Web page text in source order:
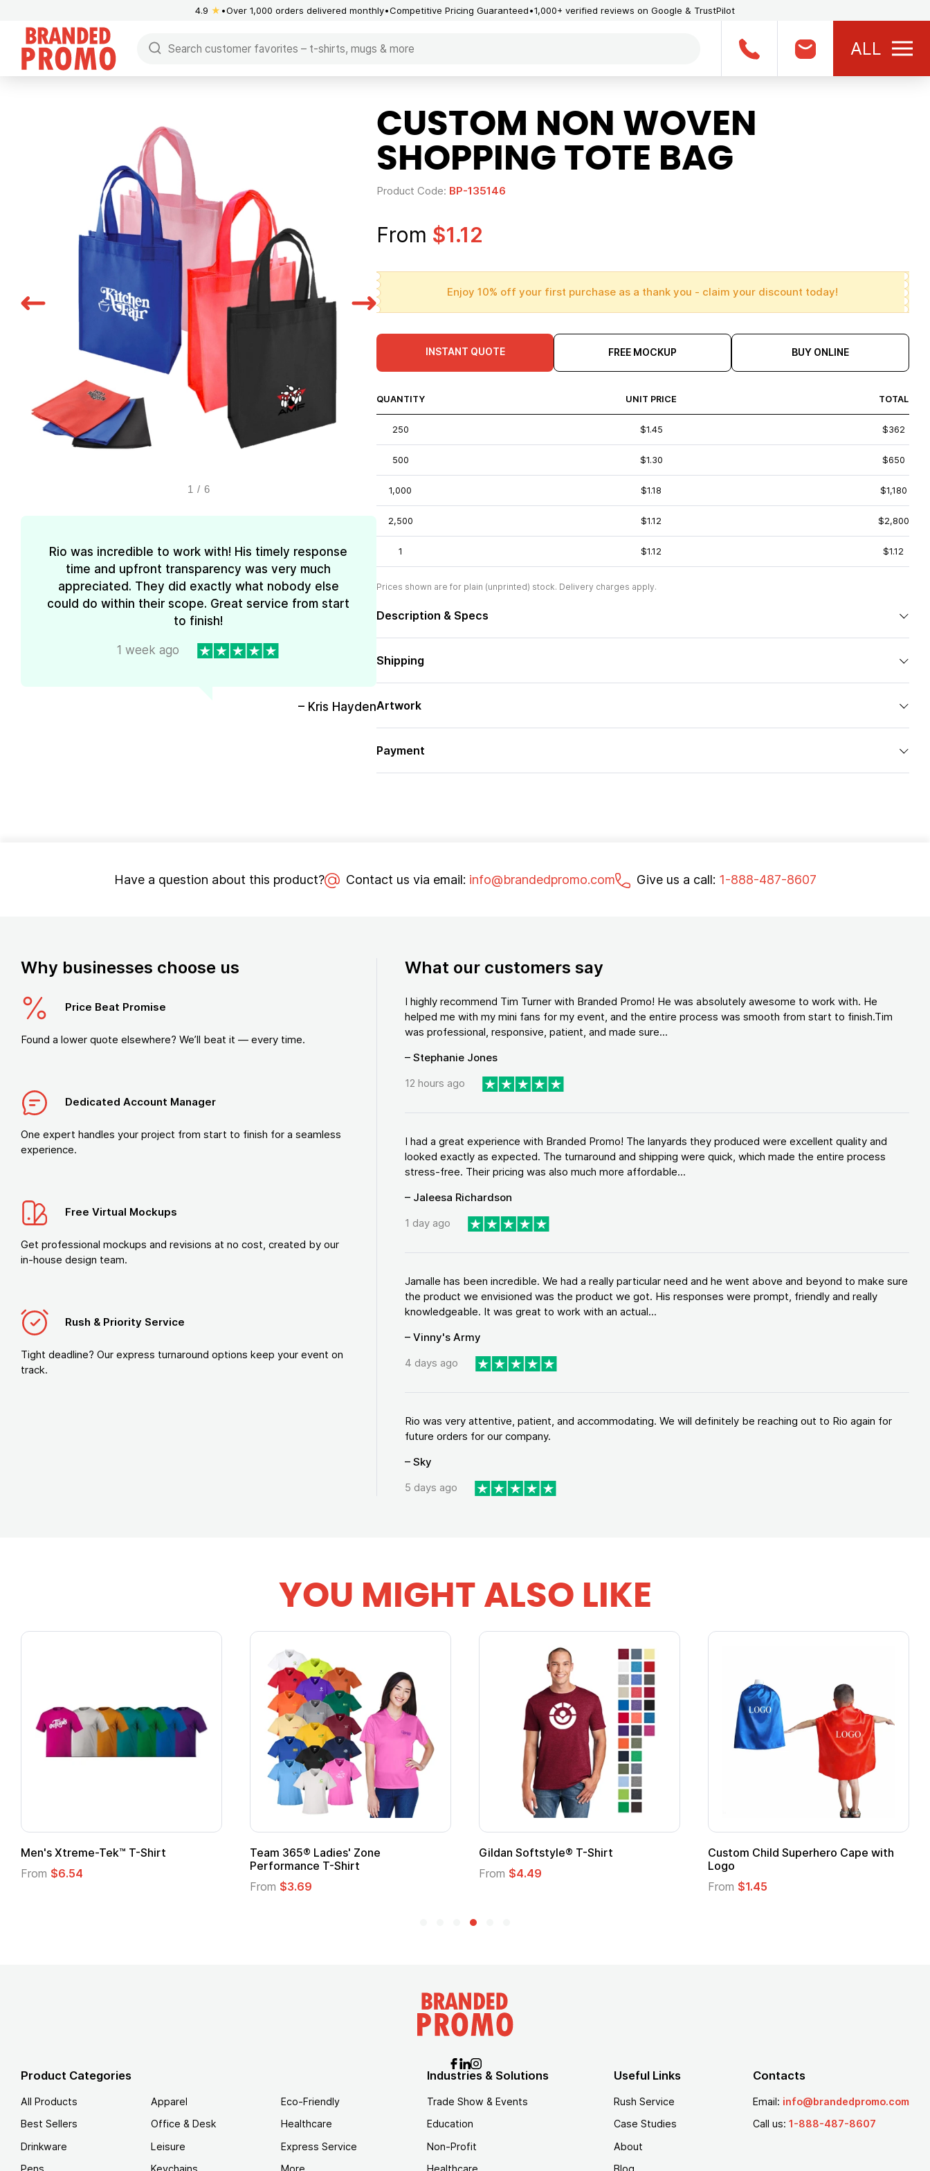
4.9 ★ Over 1,000 orders delivered monthly Competitive Pricing Guaranteed 1,000+ verified reviews on Google & TrustPilot
ALL
1 / 6
Rio was incredible to work with! His timely response
time and upfront transparency was very much
appreciated. They did exactly what nobody else
could do within their scope. Great service from start
to finish!
1 week ago
– Kris Hayden
CUSTOM NON WOVEN
SHOPPING TOTE BAG
Product Code: BP-135146
From $1.12
Enjoy 10% off your first purchase as a thank you - claim your discount today!
INSTANT QUOTE FREE MOCKUP BUY ONLINE
QUANTITY UNIT PRICE TOTAL
250 $1.45 $362
500 $1.30 $650
1,000 $1.18 $1,180
2,500 $1.12 $2,800
1 $1.12 $1.12
Prices shown are for plain (unprinted) stock. Delivery charges apply.
Description & Specs
Shipping
Artwork
Payment
Have a question about this product? Contact us via email: info@brandedpromo.com Give us a call: 1-888-487-8607
Why businesses choose us
Price Beat Promise
Found a lower quote elsewhere? We’ll beat it — every time.
Dedicated Account Manager
One expert handles your project from start to finish for a seamless
experience.
Free Virtual Mockups
Get professional mockups and revisions at no cost, created by our
in-house design team.
Rush & Priority Service
Tight deadline? Our express turnaround options keep your event on
track.
What our customers say
I highly recommend Tim Turner with Branded Promo! He was absolutely awesome to work with. He
helped me with my mini fans for my event, and the entire process was smooth from start to finish.Tim
was professional, responsive, patient, and made sure...
– Stephanie Jones
12 hours ago
I had a great experience with Branded Promo! The lanyards they produced were excellent quality and
looked exactly as expected. The turnaround and shipping were quick, which made the entire process
stress-free. Their pricing was also much more affordable...
– Jaleesa Richardson
1 day ago
Jamalle has been incredible. We had a really particular need and he went above and beyond to make sure
the product we envisioned was the product we got. His responses were prompt, friendly and really
knowledgeable. It was great to work with an actual...
– Vinny's Army
4 days ago
Rio was very attentive, patient, and accommodating. We will definitely be reaching out to Rio again for
future orders for our company.
– Sky
5 days ago
YOU MIGHT ALSO LIKE
Men's Xtreme-Tek™ T-Shirt
From $6.54
Team 365® Ladies' Zone
Performance T-Shirt
From $3.69
Gildan Softstyle® T-Shirt
From $4.49
Custom Child Superhero Cape with
Logo
From $1.45
Product Categories
All Products
Best Sellers
Drinkware
Pens
Apparel
Office & Desk
Leisure
Keychains
Eco-Friendly
Healthcare
Express Service
More
Industries & Solutions
Trade Show & Events
Education
Non-Profit
Healthcare
Useful Links
Rush Service
Case Studies
About
Blog
Contacts
Email: info@brandedpromo.com
Call us: 1-888-487-8607